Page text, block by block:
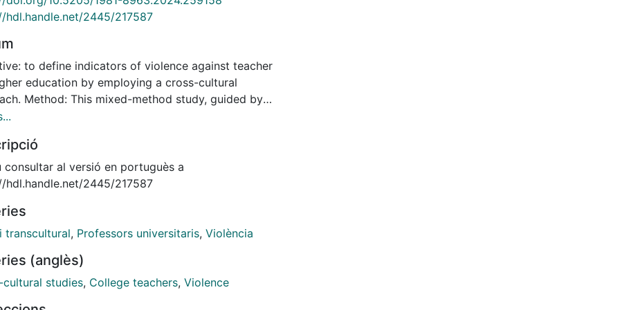
hdl.handle.net/2445/217587
to define indicators of violence against teacher
education by employing a cross-cultural
Method: This mixed-method study, guided by
Delphi technique, was conducted with 19
using the snowball technique. With support from
software, the Likert Scale with five response
used to reach a consensus on the answers.
on violence, which showed similar response
After analysis, the items obtained were grouped
technologies (ICTs) and violence (ICTs
violence); teacher suppression (exclusion of the
consultar al versió en portuguès a
hdl.handle.net/2445/217587
transcultural, Professors universitaris, Violència
(anglès)
cultural studies, College teachers, Violence